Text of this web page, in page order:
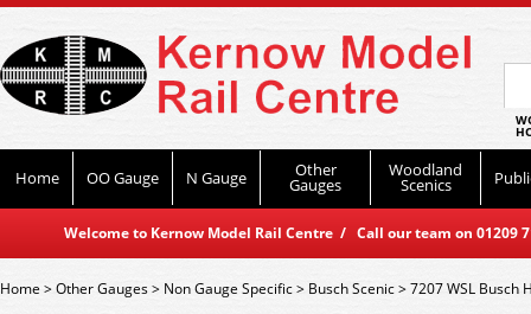
Home OO Gauge N Gauge Other
Gauges
Woodland
Scenics
Welcome to Kernow Model Rail Centre / Call our team on
Home>Other Gauges> Non Gauge Specific> Busch Scenic>7207 WSL Busch